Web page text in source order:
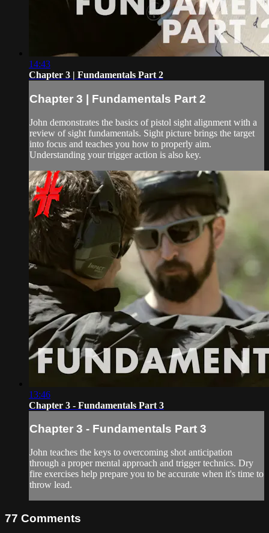
14:43
Chapter 3 | Fundamentals Part 2
Chapter 3 | Fundamentals Part 2
John demonstrates the basics of pistol sight alignment with a
review of sight fundamentals. Sight picture brings the target
into focus and teaches you how to properly aim.
Understanding your trigger action is also key.
13:46
Chapter 3 - Fundamentals Part 3
Chapter 3 - Fundamentals Part 3
John teaches the keys to overcoming shot anticipation
through a proper mental approach and trigger technics. Dry
fire exercises help prepare you to be accurate when it's time to
throw lead.
77 Comments